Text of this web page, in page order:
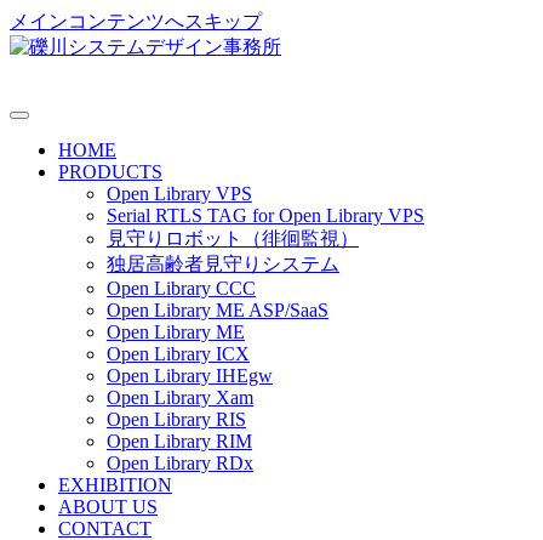
メインコンテンツへスキップ
HOME
PRODUCTS
Open Library VPS
Serial RTLS TAG for Open Library VPS
見守りロボット（徘徊監視）
独居高齢者見守りシステム
Open Library CCC
Open Library ME ASP/SaaS
Open Library ME
Open Library ICX
Open Library IHEgw
Open Library Xam
Open Library RIS
Open Library RIM
Open Library RDx
EXHIBITION
ABOUT US
CONTACT